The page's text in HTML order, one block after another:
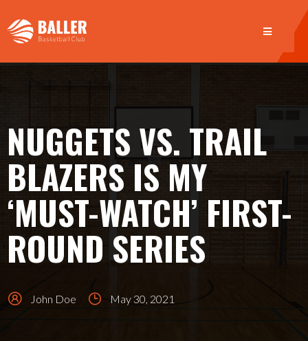
NUGGETS VS. TRAIL
BLAZERS IS MY
‘MUST-WATCH’ FIRST-
ROUND SERIES
John Doe May 30, 2021